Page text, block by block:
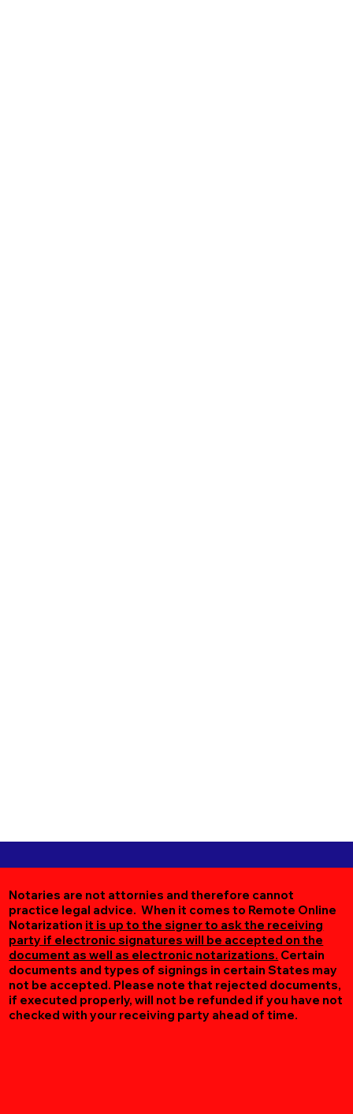
Notaries are not attornies and therefore cannot
practice legal advice. When it comes to Remote Online
Notarization it is up to the signer to ask the receiving
party if electronic signatures will be accepted on the
document as well as electronic notarizations. Certain
documents and types of signings in certain States may
not be accepted. Please note that rejected documents,
if executed properly, will not be refunded if you have not
checked with your receiving party ahead of time.